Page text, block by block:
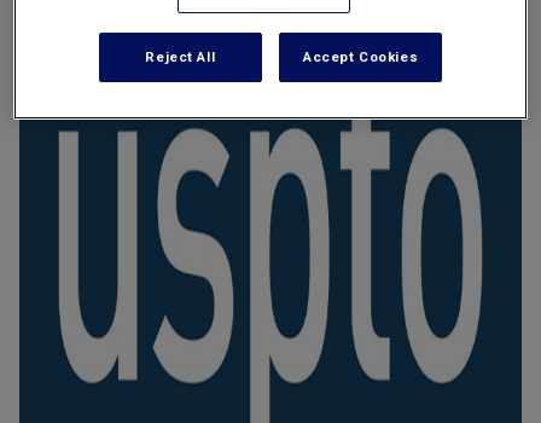
Reject All Accept Cookies